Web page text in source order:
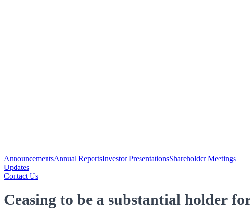
AnnouncementsAnnual ReportsInvestor PresentationsShareholder Meetings
Updates
Contact Us
Ceasing to be a substantial holder